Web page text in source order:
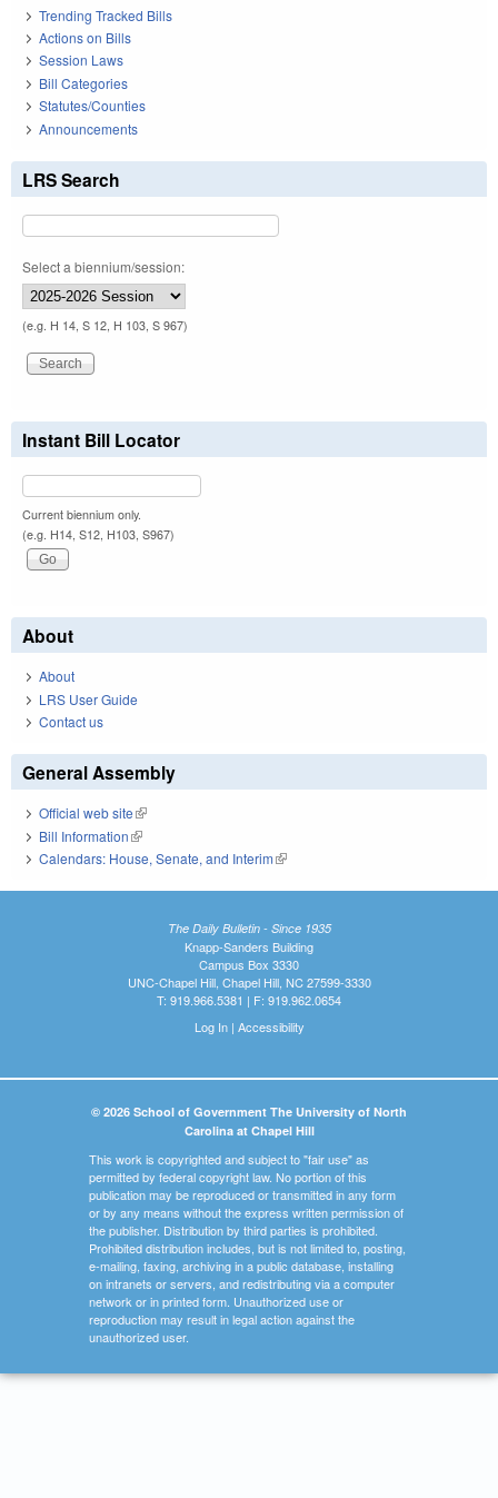
Trending Tracked Bills
Actions on Bills
Session Laws
Bill Categories
Statutes/Counties
Announcements
LRS Search
Select a biennium/session:
(e.g. H 14, S 12, H 103, S 967)
Instant Bill Locator
Current biennium only.
(e.g. H14, S12, H103, S967)
About
About
LRS User Guide
Contact us
General Assembly
Official web site(link is external)
Bill Information(link is external)
Calendars: House, Senate, and Interim(link is external)
The Daily Bulletin - Since 1935
Knapp-Sanders Building
Campus Box 3330
UNC-Chapel Hill, Chapel Hill, NC 27599-3330
T: 919.966.5381 | F: 919.962.0654
Log In| Accessibility
© 2026 School of Government The University of North
Carolina at Chapel Hill
This work is copyrighted and subject to "fair use" as
permitted by federal copyright law. No portion of this
publication may be reproduced or transmitted in any form
or by any means without the express written permission of
the publisher. Distribution by third parties is prohibited.
Prohibited distribution includes, but is not limited to, posting,
e-mailing, faxing, archiving in a public database, installing
on intranets or servers, and redistributing via a computer
network or in printed form. Unauthorized use or
reproduction may result in legal action against the
unauthorized user.